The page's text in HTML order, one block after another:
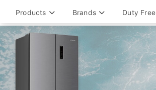
Products Brands Duty Free